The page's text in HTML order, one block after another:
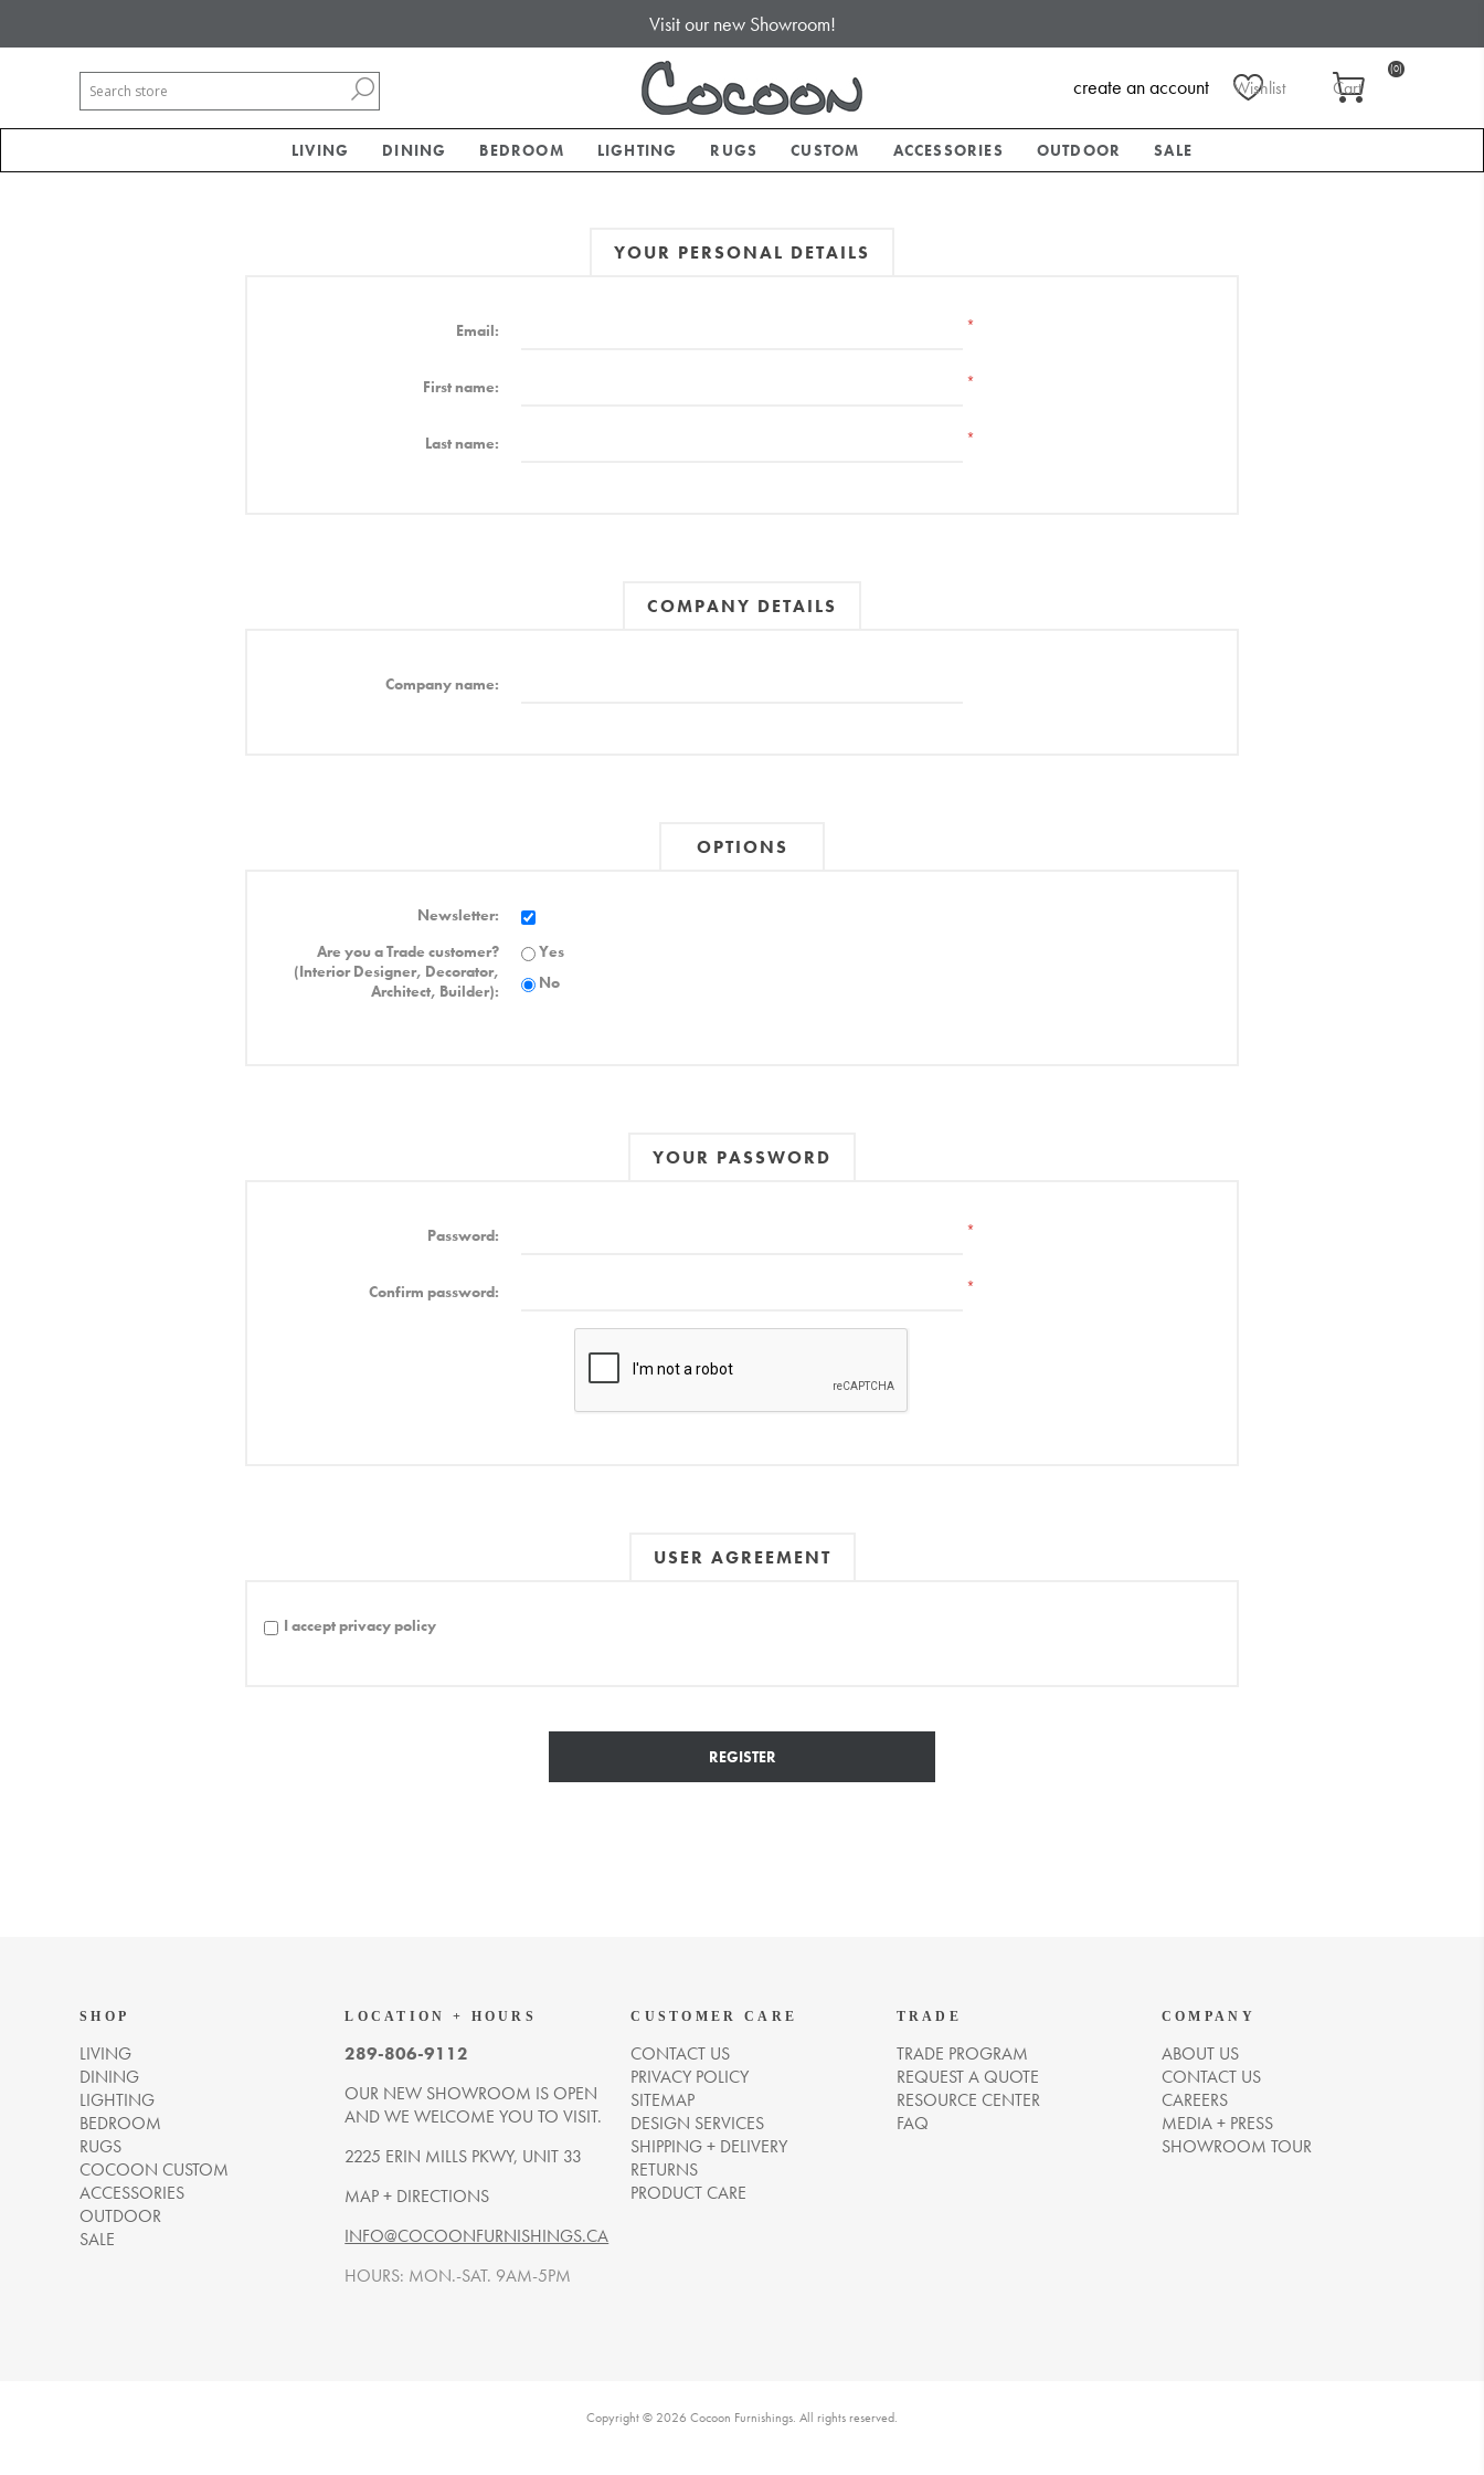
Visit our new Showroom!
Wishlist Cart
(0)
create an account
LIVING DINING BEDROOM LIGHTING RUGS CUSTOM ACCESSORIES OUTDOOR SALE
YOUR PERSONAL DETAILS
Email: *
First name: *
Last name: *
COMPANY DETAILS
Company name:
OPTIONS
Newsletter:
Are you a Trade customer?
(Interior Designer, Decorator,
Architect, Builder):
Yes
No
YOUR PASSWORD
Password: *
Confirm password: *
USER AGREEMENT
I accept privacy policy
REGISTER
SHOP
LIVING
DINING
LIGHTING
BEDROOM
RUGS
COCOON CUSTOM
ACCESSORIES
OUTDOOR
SALE
LOCATION + HOURS
289-806-9112
OUR NEW SHOWROOM IS OPEN
AND WE WELCOME YOU TO VISIT.
2225 ERIN MILLS PKWY, UNIT 33
MAP + DIRECTIONS
INFO@COCOONFURNISHINGS.CA
HOURS: MON.-SAT. 9AM-5PM
CUSTOMER CARE
CONTACT US
PRIVACY POLICY
SITEMAP
DESIGN SERVICES
SHIPPING + DELIVERY
RETURNS
PRODUCT CARE
TRADE
TRADE PROGRAM
REQUEST A QUOTE
RESOURCE CENTER
FAQ
COMPANY
ABOUT US
CONTACT US
CAREERS
MEDIA + PRESS
SHOWROOM TOUR
Copyright © 2026 Cocoon Furnishings. All rights reserved.